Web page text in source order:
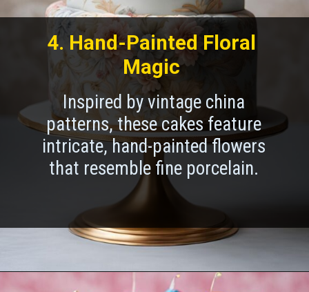
Inspired by vintage china
patterns, these cakes feature
intricate, hand-painted flowers
that resemble fine porcelain.
4. Hand-Painted Floral
Magic